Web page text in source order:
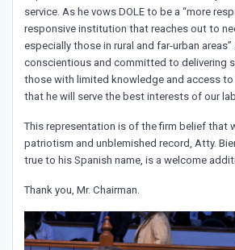
service. As he vows DOLE to be a “more
responsive institution that reaches out to
especially those in rural and far-urban areas”
conscientious and committed to delivering
those with limited knowledge and access to
that he will serve the best interests of our
This representation is of the firm belief that
patriotism and unblemished record, Atty.
true to his Spanish name, is a welcome
Thank you, Mr. Chairman.